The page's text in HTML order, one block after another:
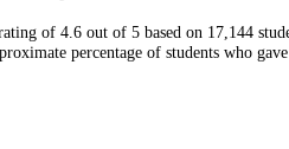
of 4.6 out of 5 based on 17,144
percentage of students who